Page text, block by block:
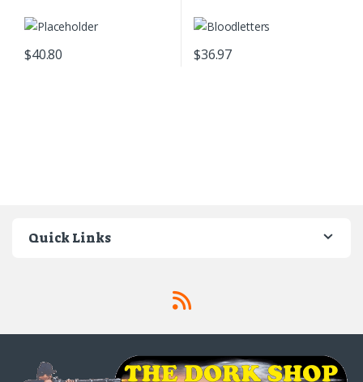
$40.80 $36.97
Quick Links